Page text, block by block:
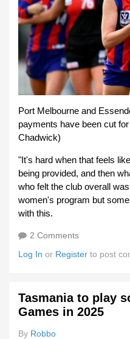
Port Melbourne and
payments have been cut
Chadwick)
"It's hard when that feels
being provided, and then
who felt the club overall
women's program but
with this.
2 Comments
Log In or Register to post
Tasmania to play
Games in 2025
By Robbo